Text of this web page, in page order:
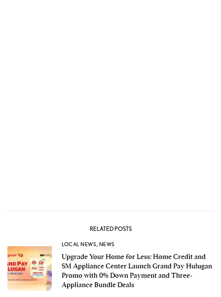
RELATED POSTS
LOCAL NEWS, NEWS
Upgrade Your Home for Less: Home Credit and
SM Appliance Center Launch Grand Pay Hulugan
Promo with 0% Down Payment and Three-
Appliance Bundle Deals